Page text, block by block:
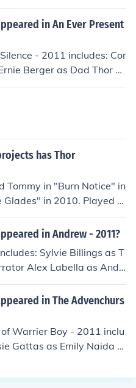
in An Ever Present
- 2011 includes: Cor
Berger as Dad Thor W
has Thor
Tommy in "Burn Notice" in
in 2010. Played Jo
Played Rufus in "The A
Played Son in "An E
in 2012. Played B
2012. Played Young Peter
Played young Hayden
in Andrew - 2011?
Sylvie Billings as T
Alex Labella as Andr
Martinez as Lucy Th
in The Advenchurs
Warrier Boy - 2011 inclu
Gattas as Emily Naida N